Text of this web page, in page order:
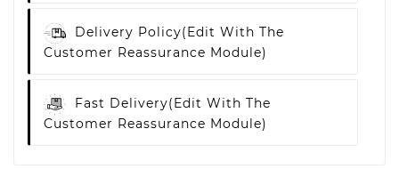
Delivery Policy(edit With The
Customer Reassurance Module)
Fast Delivery(edit With The
Customer Reassurance Module)